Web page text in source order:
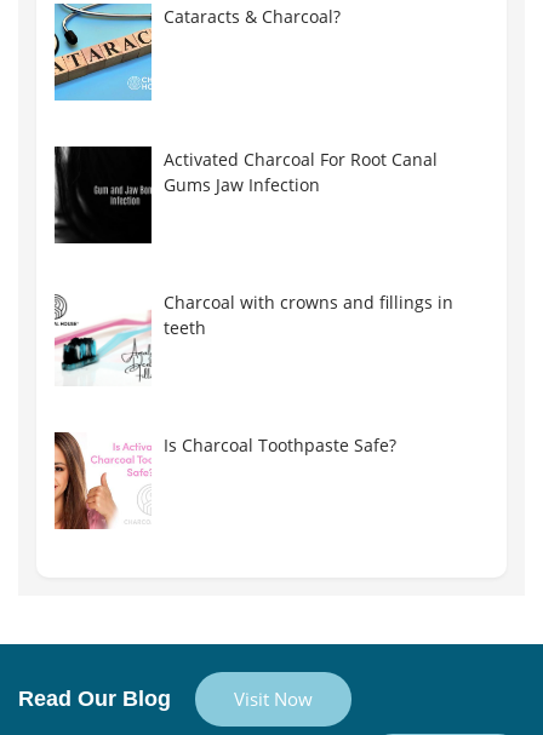
Cataracts & Charcoal?
Activated Charcoal For Root Canal
Gums Jaw Infection
Charcoal with crowns and fillings in
teeth
Is Charcoal Toothpaste Safe?
Read Our Blog Visit Now